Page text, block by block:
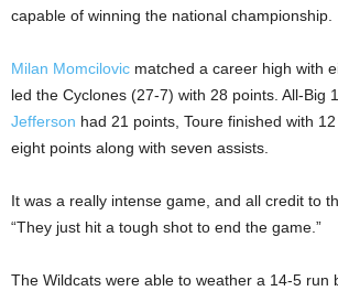
capable of winning the national championship.
Milan Momcilovic matched a career high with
led the Cyclones (27-7) with 28 points. All-Big
Jefferson had 21 points, Toure finished with
eight points along with seven assists.
It was a really intense game, and all credit to
“They just hit a tough shot to end the game.”
The Wildcats were able to weather a 14-5 run